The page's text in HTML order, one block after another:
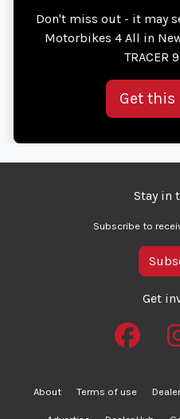
Don't miss out - it may
Motorbikes 4 All in
TRACER
Get this
Stay in
Subscribe to
Get
About Terms of use